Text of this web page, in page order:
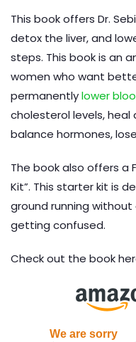
This book offers Dr.
detox the liver, and
steps. This book is an
women who want
permanentlylower
cholesterol levels,
balance hormones,
The book also offers a
Kit”. This starter kit is
ground running
getting confused.
Check out the book